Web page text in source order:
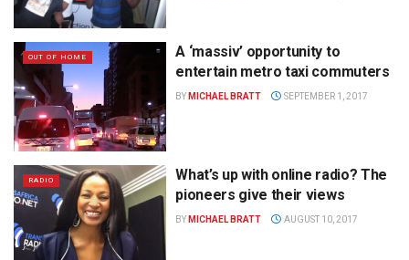
OUT OF HOME
A ‘massiv’ opportunity to
entertain metro taxi commuters
BY MICHAEL BRATT SEPTEMBER 1, 2017
RADIO
What’s up with online radio? The
pioneers give their views
BY MICHAEL BRATT AUGUST 10, 2017